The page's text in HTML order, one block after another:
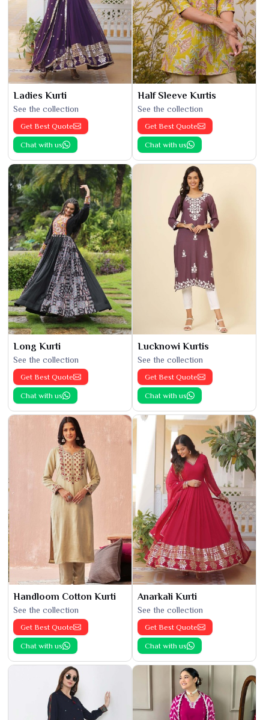
Ladies Kurti
See the collection
Get Best Quote
Chat with us
Half Sleeve Kurtis
See the collection
Get Best Quote
Chat with us
Long Kurti
See the collection
Get Best Quote
Chat with us
Lucknowi Kurtis
See the collection
Get Best Quote
Chat with us
Handloom Cotton Kurti
See the collection
Get Best Quote
Chat with us
Anarkali Kurti
See the collection
Get Best Quote
Chat with us